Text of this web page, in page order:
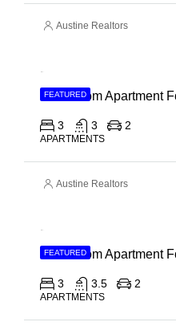
Austine Realtors
FEATURED
3 Bedroom Apartment
3 3 2
APARTMENTS
Austine Realtors
FEATURED
3 3.5 2
APARTMENTS